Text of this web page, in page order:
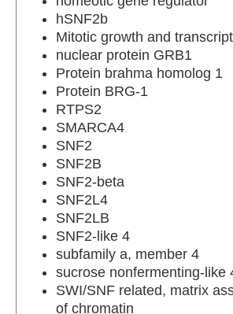
hSNF2b
Mitotic growth and
nuclear protein GRB1
Protein brahma homolog 1
Protein BRG-1
RTPS2
SMARCA4
SNF2
SNF2B
SNF2-beta
SNF2L4
SNF2LB
SNF2-like 4
subfamily a, member 4
sucrose nonfermenting-like
SWI/SNF related, matrix
of chromatin